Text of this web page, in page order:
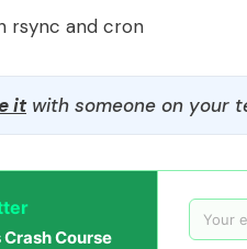
rsync and cron
itwith someone on your
Course